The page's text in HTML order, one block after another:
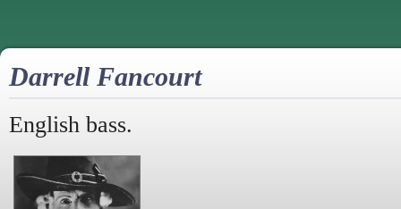
Darrell Fancourt
English bass.